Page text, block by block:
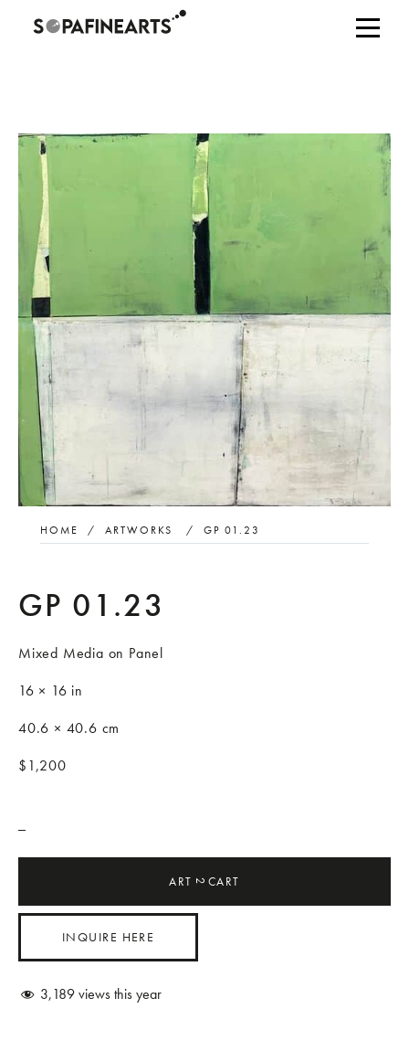
HOME / ARTWORKS / GP 01.23
GP 01.23
Mixed Media on Panel
16 × 16 in
40.6 × 40.6 cm
$1,200
ART2CART
INQUIRE HERE
3,189views this year